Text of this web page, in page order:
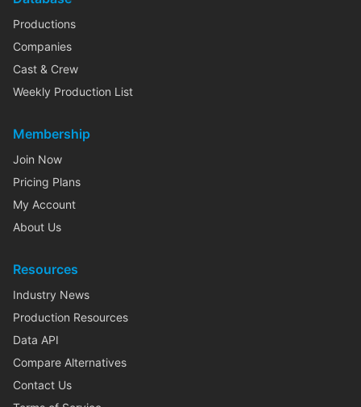
Productions
Companies
Cast & Crew
Weekly Production List
Membership
Join Now
Pricing Plans
My Account
About Us
Resources
Industry News
Production Resources
Data API
Compare Alternatives
Contact Us